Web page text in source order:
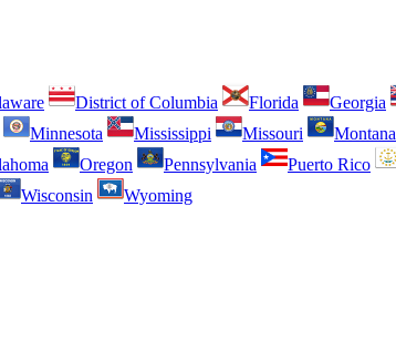
District of Columbia Florida Georgia
Minnesota Mississippi Missouri Montana
Oregon Pennsylvania Puerto Rico
Wisconsin
Wyoming